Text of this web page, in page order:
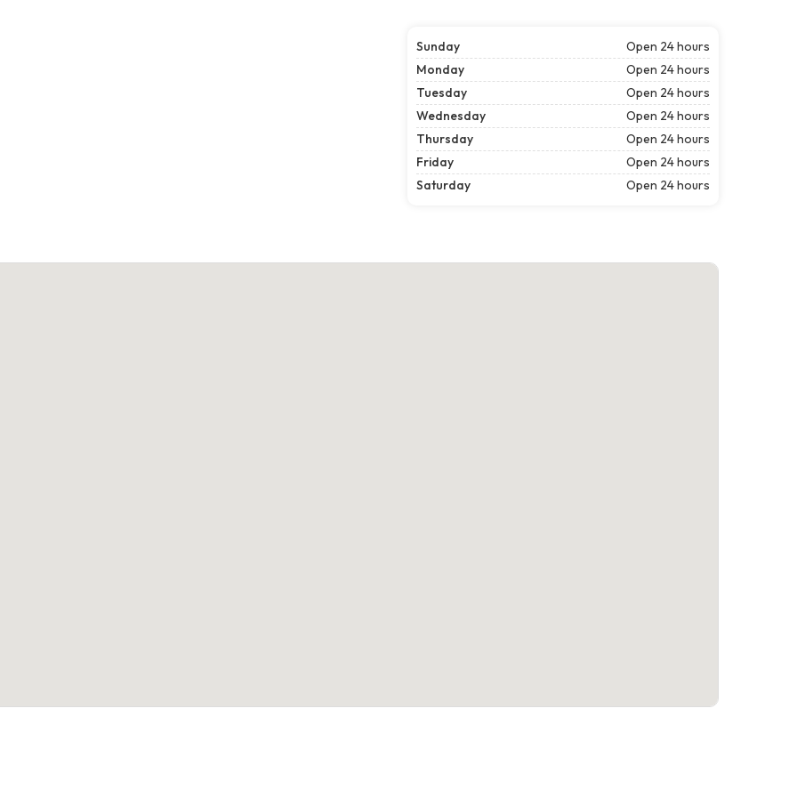
Sunday
Open 24 hours
Monday
Open 24 hours
Tuesday
Open 24 hours
Wednesday
Open 24 hours
Thursday
Open 24 hours
Friday
Open 24 hours
Saturday
Open 24 hours